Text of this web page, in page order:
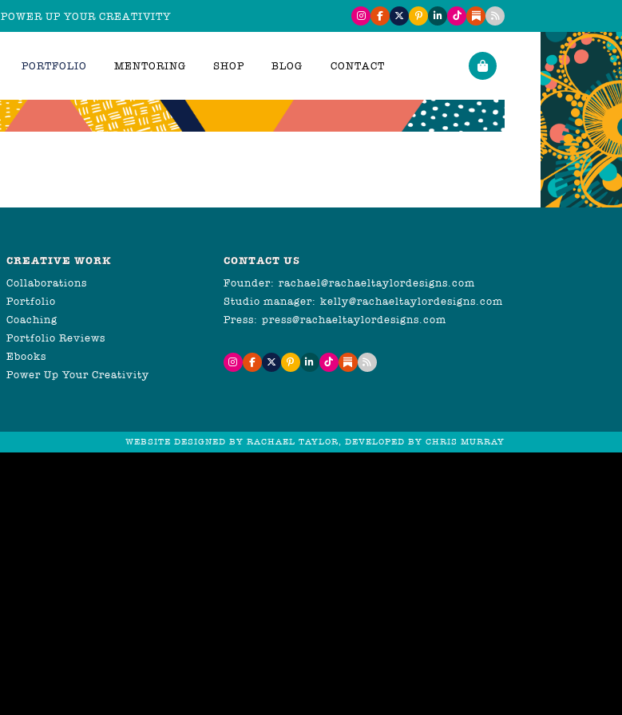
POWER UP YOUR CREATIVITY
PORTFOLIO MENTORING SHOP BLOG CONTACT
CREATIVE WORK
Collaborations
Portfolio
Coaching
Portfolio Reviews
Ebooks
Power Up Your Creativity
CONTACT US
Founder: rachael@rachaeltaylordesigns.com
Studio manager: kelly@rachaeltaylordesigns.com
Press: press@rachaeltaylordesigns.com
WEBSITE DESIGNED BY RACHAEL TAYLOR, DEVELOPED BY CHRIS MURRAY